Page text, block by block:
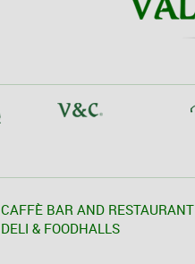
CAFFÈ BAR AND RESTAURANT
DELI & FOODHALLS